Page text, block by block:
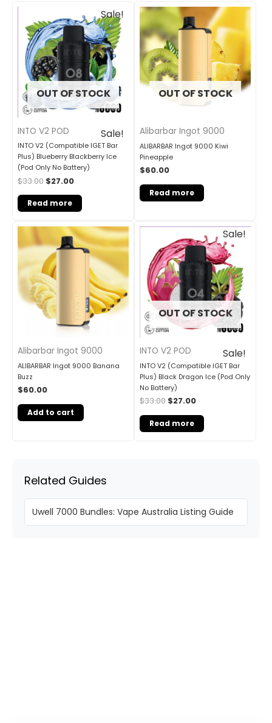
Sale!
OUT OF STOCK
Sale!
INTO V2 POD
INTO V2 (Compatible IGET Bar
Plus) Blueberry Blackberry Ice
(Pod Only No Battery)
$33.00
price
was:
$33.00.
$27.00
price
is:
$27.00.
Read more
OUT OF STOCK
Alibarbar Ingot 9000
ALIBARBAR Ingot 9000 Kiwi
Pineapple
$60.00
Read more
Alibarbar Ingot 9000
ALIBARBAR Ingot 9000 Banana
Buzz
$60.00
Add to cart
Sale!
OUT OF STOCK
Sale!
INTO V2 POD
INTO V2 (Compatible IGET Bar
Plus) Black Dragon Ice (Pod Only
No Battery)
$33.00
Original
price
was:
$33.00.
$27.00
Current
price
is:
$27.00.
Read more
Related Guides
Uwell 7000 Bundles: Vape Australia Listing Guide